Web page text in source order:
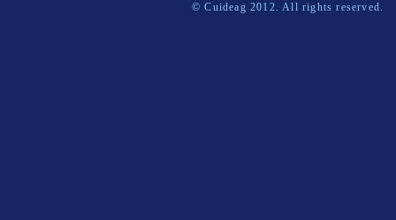
© Cuideag 2012. All rights reserved.